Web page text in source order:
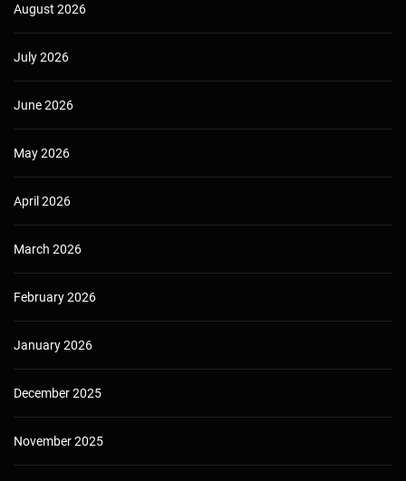
August 2026
July 2026
June 2026
May 2026
April 2026
March 2026
February 2026
January 2026
December 2025
November 2025